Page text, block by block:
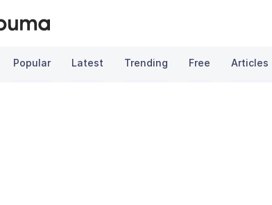
Popular Latest Trending Free Articles